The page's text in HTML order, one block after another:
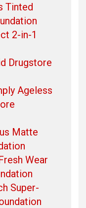
Tinted
2-in-1
Drugstore
Ageless
Matte
Wear
Super-